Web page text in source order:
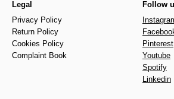
Legal
Privacy Policy
Return Policy
Cookies Policy
Complaint Book
Follow
Pinterest
Youtube
Spotify
Linkedin